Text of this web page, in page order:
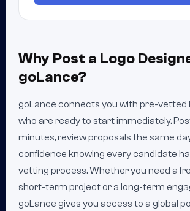
Why Post a Logo
goLance?
goLance connects you with pre-vetted
who are ready to start immediately.
minutes, review proposals the same
confidence knowing every candidate
vetting process. Whether you need a
short-term project or a long-term
goLance gives you access to a global